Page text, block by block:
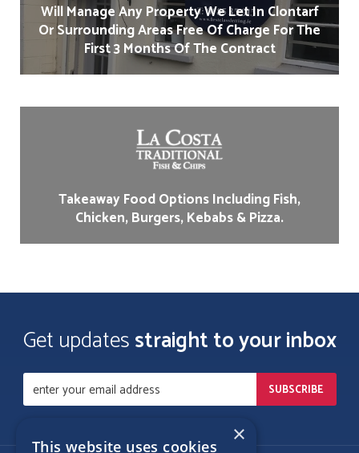
Will Manage Any Property We Let In Clontarf
Or Surrounding Areas Free Of Charge For The
First 3 Months Of The Contract
Takeaway Food Options Including Fish,
Chicken, Burgers, Kebabs & Pizza.
Get updatesstraight to your inbox
×
This website uses cookies